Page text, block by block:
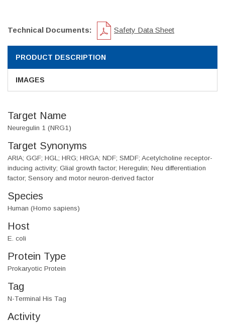
Technical Documents: Safety Data Sheet
PRODUCT DESCRIPTION
IMAGES
Target Name
Neuregulin 1 (NRG1)
Target Synonyms
ARIA; GGF; HGL; HRG; HRGA; NDF; SMDF; Acetylcholine receptor-
inducing activity; Glial growth factor; Heregulin; Neu differentiation
factor; Sensory and motor neuron-derived factor
Species
Human (Homo sapiens)
Host
E. coli
Protein Type
Prokaryotic Protein
Tag
N-Terminal His Tag
Activity